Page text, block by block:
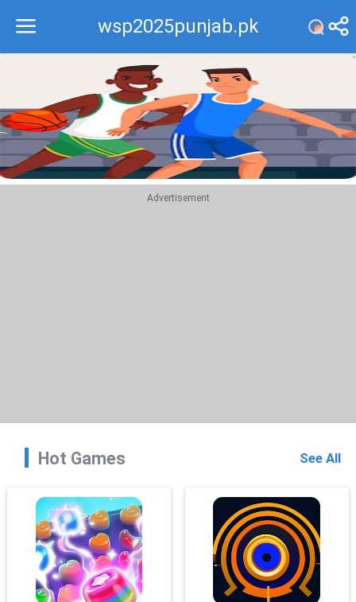
wsp2025punjab.pk
Recommend
Top
Advertisement
Hot Games See All